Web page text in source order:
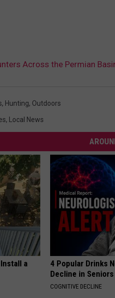
Across the Permian
, Hunting, Outdoors
, Local News
a
4 Popular Drinks
Decline in Seniors
COGNITIVE DECLINE